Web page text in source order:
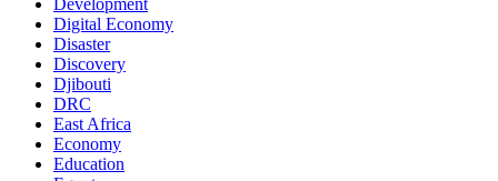
Development
Digital Economy
Disaster
Discovery
Djibouti
DRC
East Africa
Economy
Education